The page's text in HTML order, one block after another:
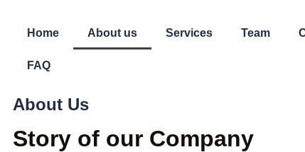
Home About us Services Team
FAQ
About Us
Story of our Company